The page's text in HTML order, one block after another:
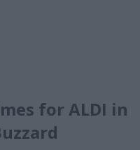
for ALDI in